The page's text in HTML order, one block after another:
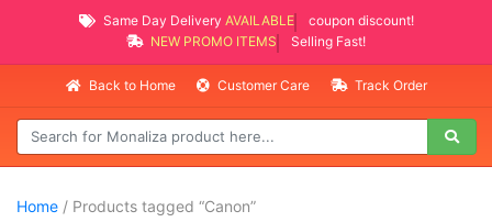
Same Day Delivery AVAILABLE
coupon discount!
NEW PROMO ITEMS
Selling Fast!
Back to Home Customer Care Track Order
Home / Products tagged “Canon”